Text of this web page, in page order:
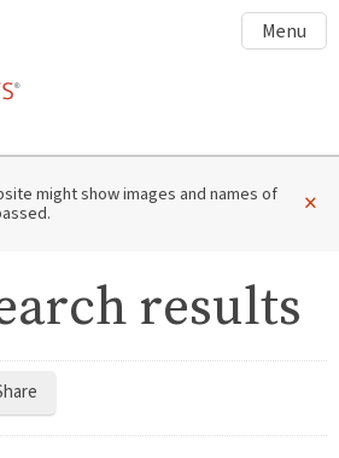
Menu
might show images and names of ×
results